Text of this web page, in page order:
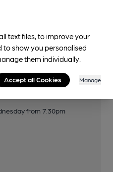
from 7.30pm
text files, to improve your
to show you personalised
them individually.
Accept all Cookies Manage